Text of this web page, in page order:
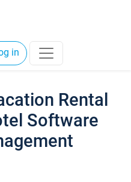
in
Rental
Software